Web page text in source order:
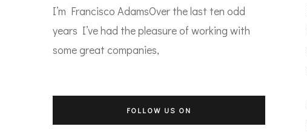
I’m Francisco AdamsOver the last ten odd
years I’ve had the pleasure of working with
some great companies,
FOLLOW US ON